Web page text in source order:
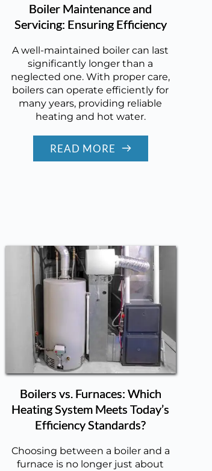
Boiler Maintenance and
Servicing: Ensuring Efficiency
A well-maintained boiler can last
significantly longer than a
neglected one. With proper care,
boilers can operate efficiently for
many years, providing reliable
heating and hot water.
READ MORE
Boilers vs. Furnaces: Which
Heating System Meets Today’s
Efficiency Standards?
Choosing between a boiler and a
furnace is no longer just about